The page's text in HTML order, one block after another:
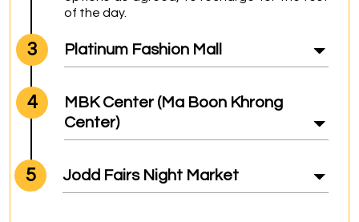
of the day.
3 Platinum Fashion Mall
4
MBK Center (Ma Boon Khrong
Center)
5 Jodd Fairs Night Market